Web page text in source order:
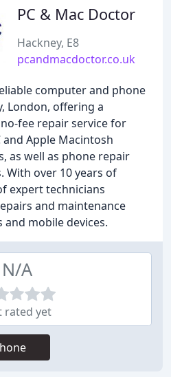
PC & Mac Doctor
Hackney, E8
pcandmacdoctor.co.uk
computer and phone
London, offering a
fee repair service for
Apple Macintosh
as well as phone repair
With over 10 years of
expert technicians
and maintenance
mobile devices.
N/A
rated yet